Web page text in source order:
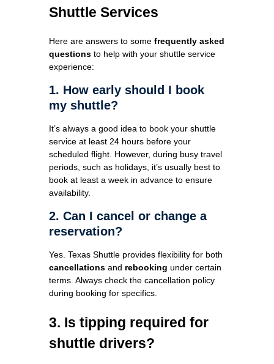
Shuttle Services
Here are answers to some frequently asked
questions to help with your shuttle service
experience:
1. How early should I book
my shuttle?
It’s always a good idea to book your shuttle
service at least 24 hours before your
scheduled flight. However, during busy travel
periods, such as holidays, it’s usually best to
book at least a week in advance to ensure
availability.
2. Can I cancel or change a
reservation?
Yes. Texas Shuttle provides flexibility for both
cancellations and rebooking under certain
terms. Always check the cancellation policy
during booking for specifics.
3. Is tipping required for
shuttle drivers?